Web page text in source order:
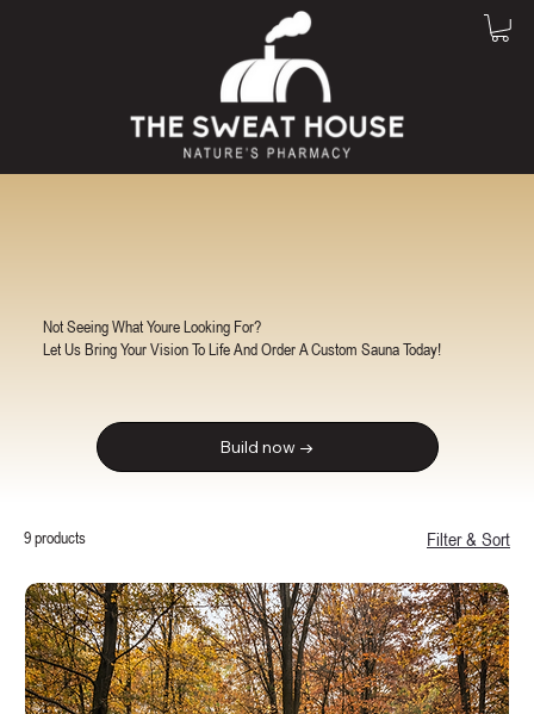
9 products Filter & Sort
Not Seeing What Youre Looking For?
Let Us Bring Your Vision To Life And Order A Custom Sauna Today!
Build now →